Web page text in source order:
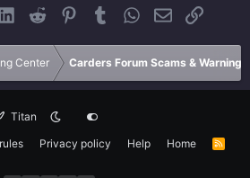
LinkedInReddit PinterestTumblrWhatsApp
EmailLink
Center Carders Forum Scams & Warnings
Titan
Privacy policy Help Home
R